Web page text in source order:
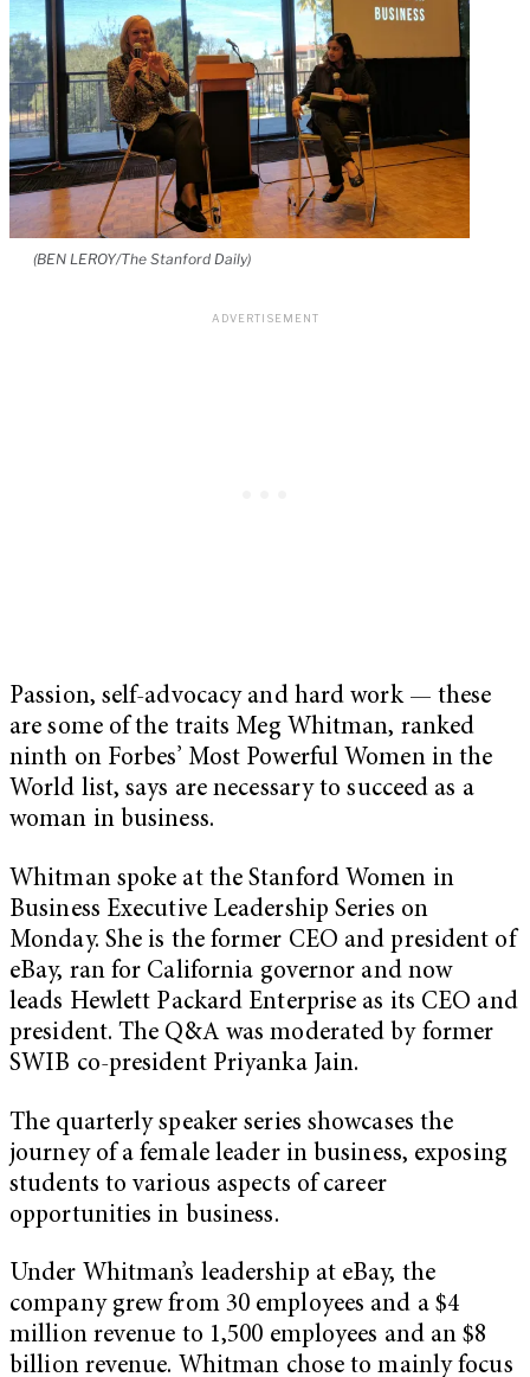
(BEN LEROY/The Stanford Daily)
Passion, self-advocacy and hard work — these
are some of the traits Meg Whitman, ranked
ninth on Forbes’ Most Powerful Women in the
World list, says are necessary to succeed as a
woman in business.
Whitman spoke at the Stanford Women in
Business Executive Leadership Series on
Monday. She is the former CEO and president of
eBay, ran for California governor and now
leads Hewlett Packard Enterprise as its CEO and
president. The Q&A was moderated by former
SWIB co-president Priyanka Jain.
The quarterly speaker series showcases the
journey of a female leader in business, exposing
students to various aspects of career
opportunities in business.
Under Whitman’s leadership at eBay, the
company grew from 30 employees and a $4
million revenue to 1,500 employees and an $8
billion revenue. Whitman chose to mainly focus